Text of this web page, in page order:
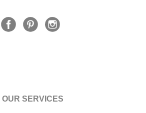
OUR SERVICES